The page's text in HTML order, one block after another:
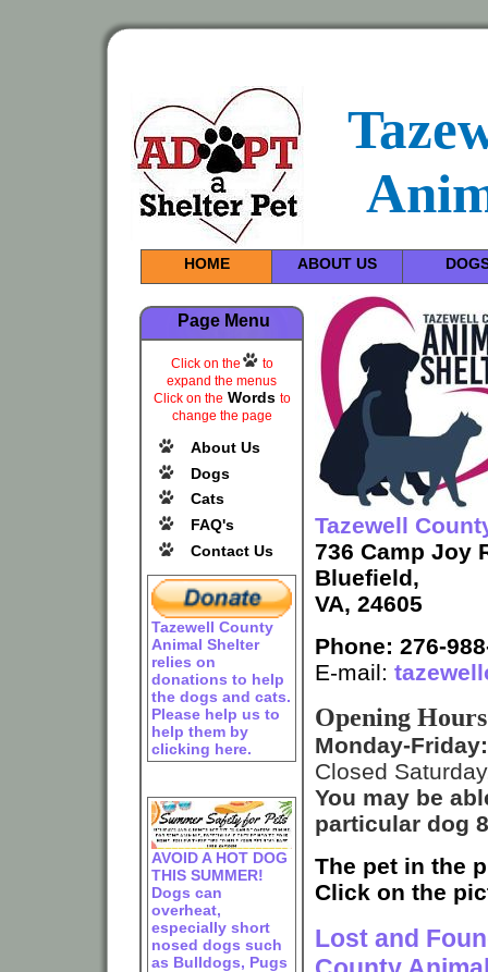
HOME ABOUT US
Page Menu
Click on the
to
expand the menus
Click on the Words to
change the page
About Us
Dogs
Cats
FAQ's
Contact Us
Tazewell County
Animal Shelter
relies on
donations to help
the dogs and cats.
Please help us to
help them by
clicking here.
AVOID A HOT DOG
THIS SUMMER!
Dogs can
overheat,
especially short
nosed dogs such
as Bulldogs, Pugs
Tazewell
736 Camp Joy
Bluefield,
VA, 24605
Phone: 276-
E-mail:
Opening
Monday-
Closed
You may be
particular dog
The pet in the
Click on the
Lost and